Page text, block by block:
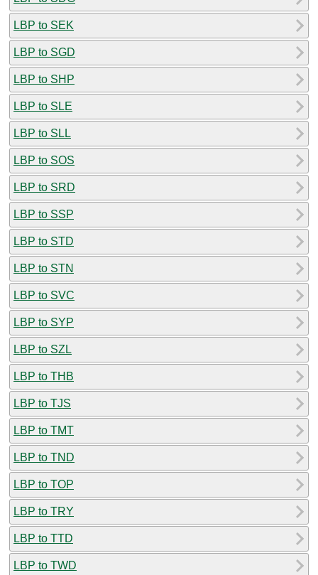
LBP to SEK
LBP to SGD
LBP to SHP
LBP to SLE
LBP to SLL
LBP to SOS
LBP to SRD
LBP to SSP
LBP to STD
LBP to STN
LBP to SVC
LBP to SYP
LBP to SZL
LBP to THB
LBP to TJS
LBP to TMT
LBP to TND
LBP to TOP
LBP to TRY
LBP to TTD
LBP to TWD